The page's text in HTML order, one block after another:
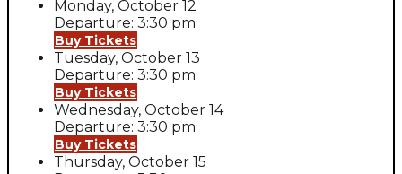
Monday, October 12
Departure: 3:30 pm
Buy Tickets
Tuesday, October 13
Departure: 3:30 pm
Buy Tickets
Wednesday, October 14
Departure: 3:30 pm
Buy Tickets
Thursday, October 15